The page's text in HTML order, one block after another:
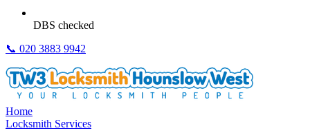
DBS checked
📞 020 3883 9942
Home
Locksmith Services